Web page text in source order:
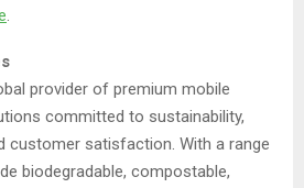
.
provider of premium mobile
committed to sustainability,
customer satisfaction. With a range
biodegradable, compostable,